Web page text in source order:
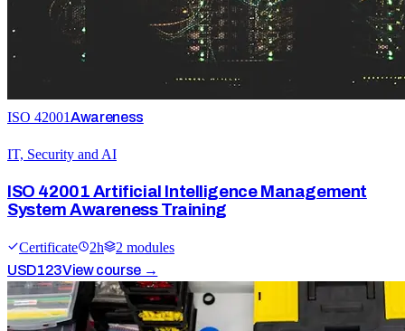
ISO 42001Awareness
IT, Security and AI
ISO 42001 Artificial Intelligence Management
System Awareness Training
Certificate 2h 2 modules
USD123View course →